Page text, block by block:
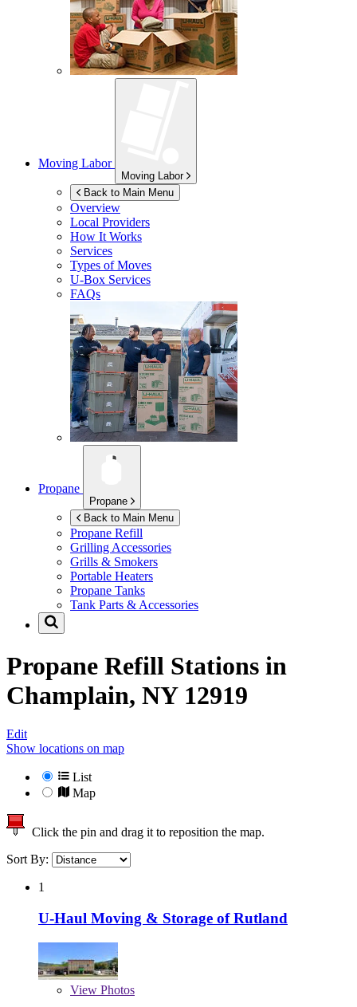
Moving Labor
Moving Labor
Back to Main Menu
Overview
Local Providers
How It Works
Services
Types of Moves
U-Box Services
FAQs
Propane
Propane
Back to Main Menu
Propane Refill
Grilling Accessories
Grills & Smokers
Portable Heaters
Propane Tanks
Tank Parts & Accessories
Propane Refill Stations in
Champlain, NY 12919
Edit
Show locations on map
List
Map
Click the pin and drag it to reposition the map.
Sort By:
1
U-Haul Moving & Storage of Rutland
View Photos